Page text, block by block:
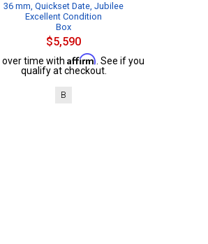
36 mm, Quickset Date, Jubilee
Excellent Condition
Box
$5,590
over time with Affirm . See if you
qualify at checkout.
B